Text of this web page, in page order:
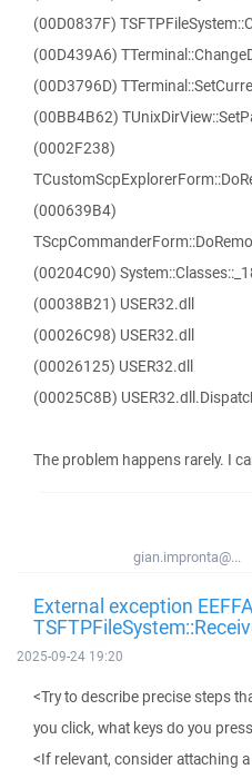
(00D0837F)
(00D439A6)
(00D3796D)
(00BB4B62)
(0002F238)
(000639B4)
(00204C90)
(00038B21) USER32.dll
(00026C98) USER32.dll
(00026125) USER32.dll
(00025C8B)
The problem happens rarely. I
gian.impronta@...
External exception
2025-09-24 19:20
<Try to describe precise steps
you click, what keys do you
<If relevant, consider attaching